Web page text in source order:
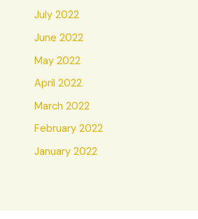
July 2022
June 2022
May 2022
April 2022
March 2022
February 2022
January 2022